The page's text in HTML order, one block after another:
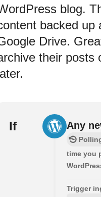
blog.
backed up
Drive.
their posts
If Any
time you
Trigger